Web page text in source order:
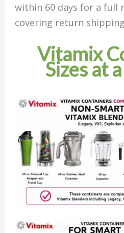
within 60 days for a full
covering return
Vitamix
Sizes at